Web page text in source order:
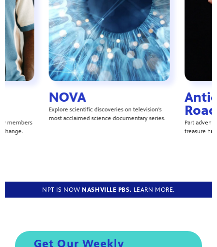
members
NOVA
Explore scientific discoveries on television's
most acclaimed science documentary series.
Part
treasure
NPT IS NOW NASHVILLE PBS. LEARN MORE.
Get Our Weekly